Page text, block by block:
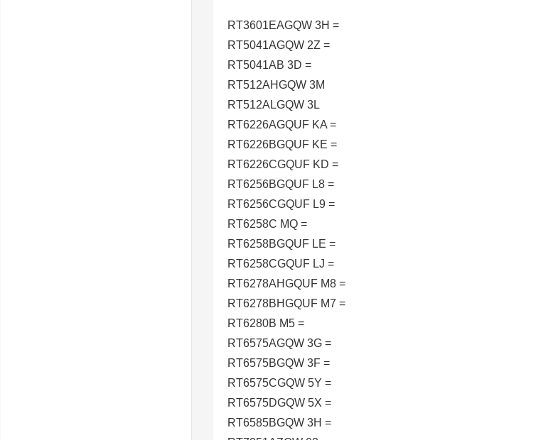
RT3601EAGQW 3H =
RT5041AGQW 2Z =
RT5041AB 3D =
RT512AHGQW 3M
RT512ALGQW 3L
RT6226AGQUF KA =
RT6226BGQUF KE =
RT6226CGQUF KD =
RT6256BGQUF L8 =
RT6256CGQUF L9 =
RT6258C MQ =
RT6258BGQUF LE =
RT6258CGQUF LJ =
RT6278AHGQUF M8 =
RT6278BHGQUF M7 =
RT6280B M5 =
RT6575AGQW 3G =
RT6575BGQW 3F =
RT6575CGQW 5Y =
RT6575DGQW 5X =
RT6585BGQW 3H =